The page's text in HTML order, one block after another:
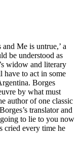
Me is untrue,’ a
be understood as
widow and literary
have to act in some
Borges
by what must
author of one classic
translator and
going to lie to you now
cried every time he